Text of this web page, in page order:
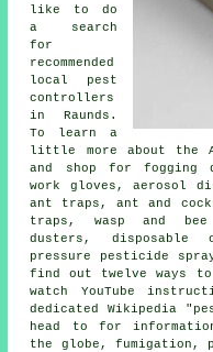
like to do
a search
for
recommended
local pest
controllers
in Raunds.
To learn a
little more about the
and shop for fogging
work gloves, aerosol
ant traps, ant and
traps, wasp and
dusters, disposable
pressure pesticide
find out twelve ways to
watch YouTube
dedicated Wikipedia
head to for
the globe, fumigation,